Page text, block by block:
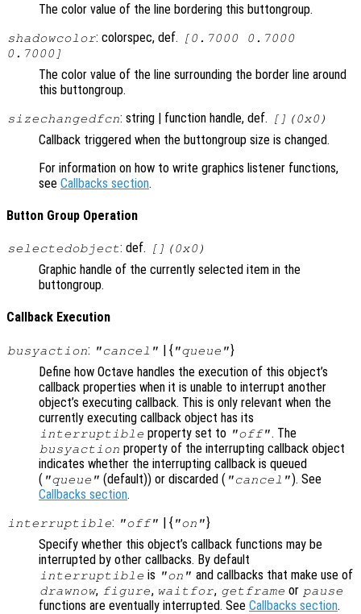
The color value of the line bordering this buttongroup.
shadowcolor: colorspec, def.
[0.7000 0.7000
0.7000]
The color value of the line surrounding the border line around
this buttongroup.
sizechangedfcn: string | function handle, def. [](0x0)
Callback triggered when the buttongroup size is changed.
For information on how to write graphics listener functions,
see Callbacks section.
Button Group Operation
selectedobject: def. [](0x0)
Graphic handle of the currently selected item in the
buttongroup.
Callback Execution
busyaction: "cancel" | { "queue"}
Define how Octave handles the execution of this object’s
callback properties when it is unable to interrupt another
object’s executing callback. This is only relevant when the
currently executing callback object has its
interruptible property set to "off". The
busyaction property of the interrupting callback object
indicates whether the interrupting callback is queued
( "queue" (default)) or discarded ( "cancel"). See
Callbacks section.
interruptible: "off" | { "on"}
Specify whether this object’s callback functions may be
interrupted by other callbacks. By default
interruptible is "on" and callbacks that make use of
drawnow, figure, waitfor, getframe or pause
functions are eventually interrupted. See Callbacks section.